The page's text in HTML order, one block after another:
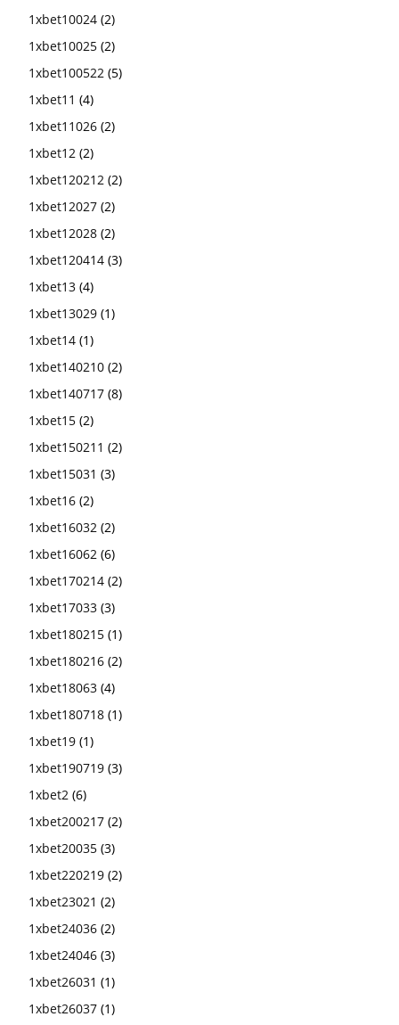
1xbet10024 (2)
1xbet10025 (2)
1xbet100522 (5)
1xbet11 (4)
1xbet11026 (2)
1xbet12 (2)
1xbet120212 (2)
1xbet12027 (2)
1xbet12028 (2)
1xbet120414 (3)
1xbet13 (4)
1xbet13029 (1)
1xbet14 (1)
1xbet140210 (2)
1xbet140717 (8)
1xbet15 (2)
1xbet150211 (2)
1xbet15031 (3)
1xbet16 (2)
1xbet16032 (2)
1xbet16062 (6)
1xbet170214 (2)
1xbet17033 (3)
1xbet180215 (1)
1xbet180216 (2)
1xbet18063 (4)
1xbet180718 (1)
1xbet19 (1)
1xbet190719 (3)
1xbet2 (6)
1xbet200217 (2)
1xbet20035 (3)
1xbet220219 (2)
1xbet23021 (2)
1xbet24036 (2)
1xbet24046 (3)
1xbet26031 (1)
1xbet26037 (1)